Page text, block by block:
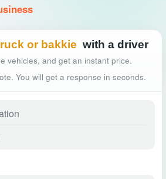
or bakkie with a driver
vehicles, and get an instant price.
You will get a response in seconds.